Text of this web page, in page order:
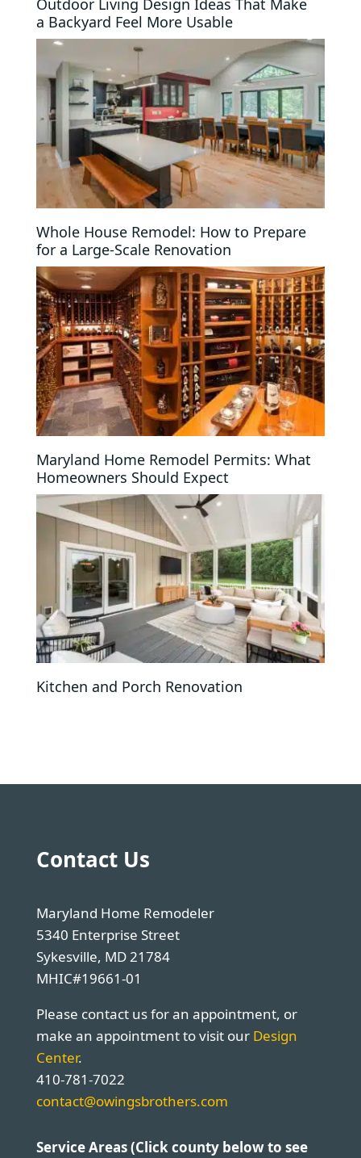
Outdoor Living Design Ideas That Make
a Backyard Feel More Usable
Whole House Remodel: How to Prepare
for a Large-Scale Renovation
Maryland Home Remodel Permits: What
Homeowners Should Expect
Kitchen and Porch Renovation
Contact Us
Maryland Home Remodeler
5340 Enterprise Street
Sykesville, MD 21784
MHIC#19661-01
Please contact us for an appointment, or
make an appointment to visit our Design
Center.
410-781-7022
contact@owingsbrothers.com
Service Areas (Click county below to see